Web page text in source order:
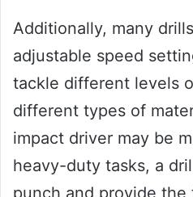
Additionally, many
adjustable speed
tackle different levels
different types of
impact driver may be
heavy-duty tasks, a
punch and provide